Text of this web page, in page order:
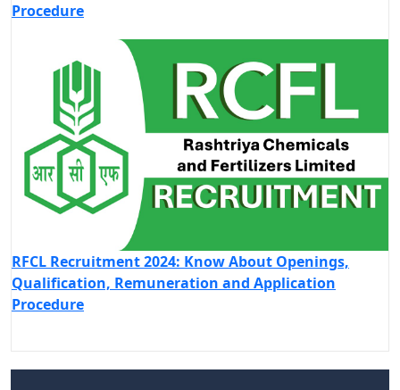
Procedure
RFCL Recruitment 2024: Know About Openings,
Qualification, Remuneration and Application
Procedure